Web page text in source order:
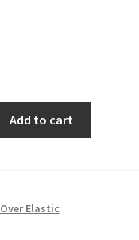
Add to cart
Elastic